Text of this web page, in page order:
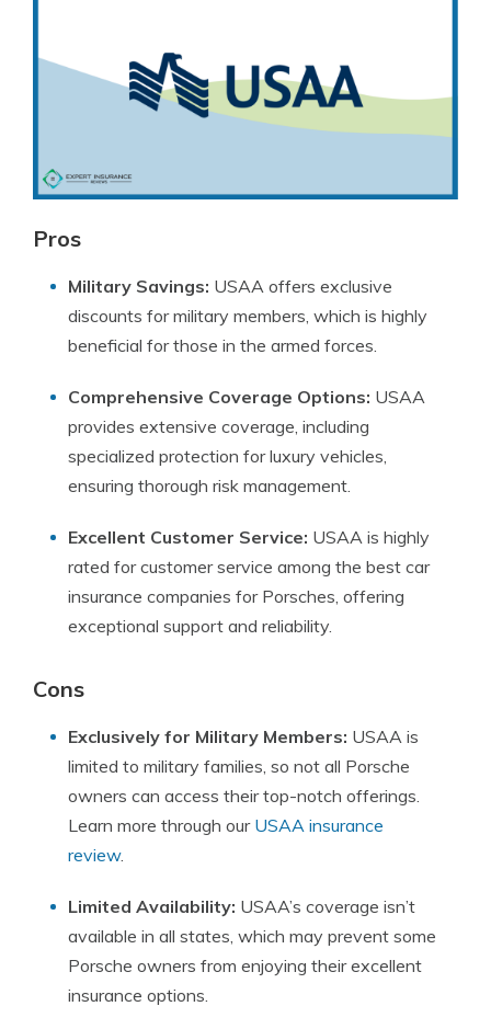
Pros
Military Savings: USAA offers exclusive
discounts for military members, which is highly
beneficial for those in the armed forces.
Comprehensive Coverage Options: USAA
provides extensive coverage, including
specialized protection for luxury vehicles,
ensuring thorough risk management.
Excellent Customer Service: USAA is highly
rated for customer service among the best car
insurance companies for Porsches, offering
exceptional support and reliability.
Cons
Exclusively for Military Members: USAA is
limited to military families, so not all Porsche
owners can access their top-notch offerings.
Learn more through our USAA insurance
review.
Limited Availability: USAA’s coverage isn’t
available in all states, which may prevent some
Porsche owners from enjoying their excellent
insurance options.